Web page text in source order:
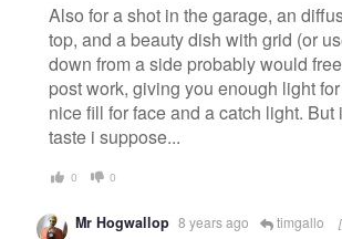
Also for a shot in the garage, an
top, and a beauty dish with grid (or
down from a side probably would
post work, giving you enough light
nice fill for face and a catch light. But
taste i suppose...
0 0
Mr Hogwallop 8 years ago timgallo